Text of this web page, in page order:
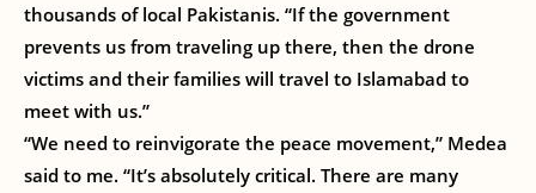
thousands of local Pakistanis. “If the government
prevents us from traveling up there, then the drone
victims and their families will travel to Islamabad to
meet with us.”
“We need to reinvigorate the peace movement,” Medea
said to me. “It’s absolutely critical. There are many